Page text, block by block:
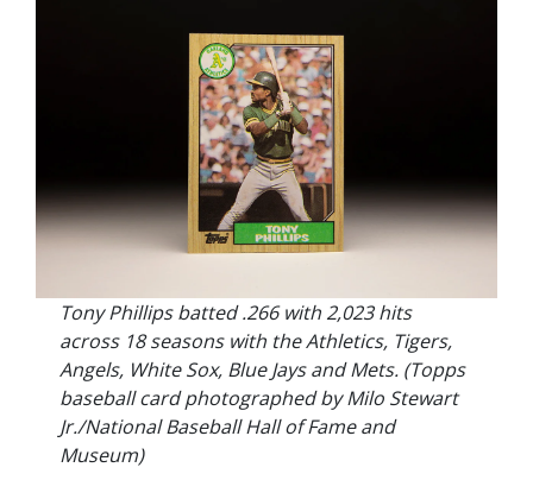
Tony Phillips batted .266 with 2,023 hits
across 18 seasons with the Athletics, Tigers,
Angels, White Sox, Blue Jays and Mets. (Topps
baseball card photographed by Milo Stewart
Jr./National Baseball Hall of Fame and
Museum)